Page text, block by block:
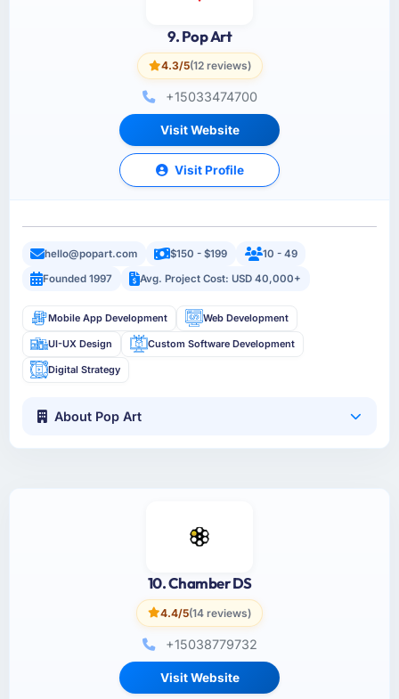
9. Pop Art
4.3/5(12 reviews)
+15033474700
Visit Website
Visit Profile
hello@popart.com $150 - $199
10 - 49
Founded 1997
Avg. Project Cost: USD 40,000+
Mobile App Development Web Development
UI-UX Design Custom Software Development
Digital Strategy
About Pop Art
10. Chamber DS
4.4/5(14 reviews)
+15038779732
Visit Website